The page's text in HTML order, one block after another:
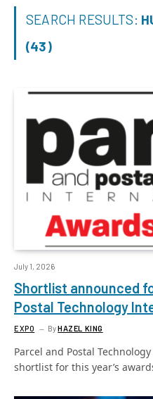
SEARCH RESULTS:
(43)
July 1, 2026
Shortlist announced
Postal Technology
EXPO ByHAZEL KING
Parcel and Postal
shortlist for this year’s